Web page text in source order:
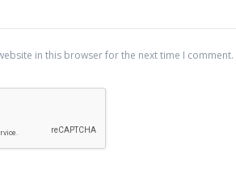
in this browser for the next time I comment.